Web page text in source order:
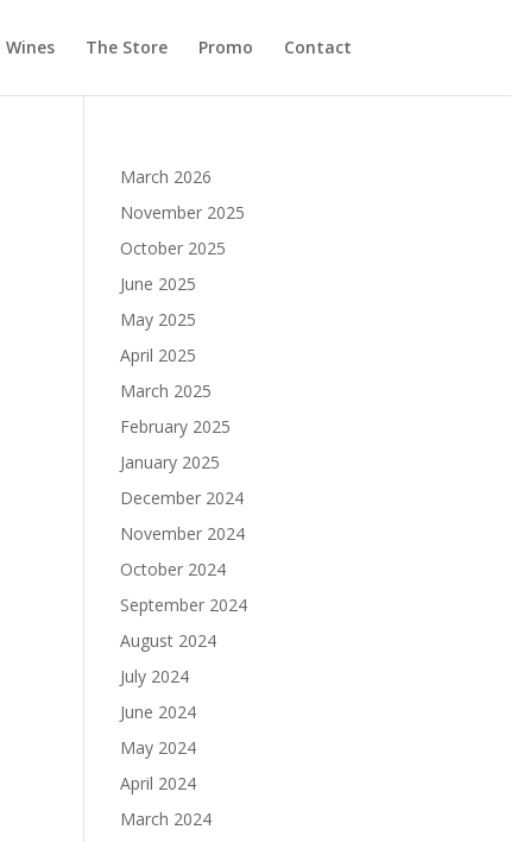
Wines The Store Promo Contact
March 2026
November 2025
October 2025
June 2025
May 2025
April 2025
March 2025
February 2025
January 2025
December 2024
November 2024
October 2024
September 2024
August 2024
July 2024
June 2024
May 2024
April 2024
March 2024